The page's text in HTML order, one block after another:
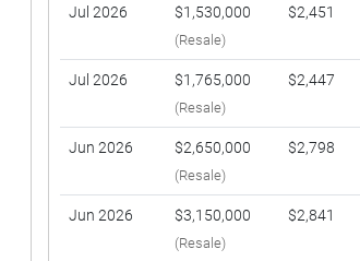
Jul 2026 $1,530,000
(Resale)
$2,451
Jul 2026 $1,765,000
(Resale)
$2,447
Jun 2026 $2,650,000
(Resale)
$2,798
Jun 2026 $3,150,000
(Resale)
$2,841